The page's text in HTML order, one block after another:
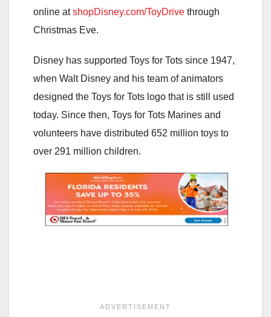
online atshopDisney.com/ToyDrive through
Christmas Eve.
Disney has supported Toys for Tots since 1947,
when Walt Disney and his team of animators
designed the Toys for Tots logo that is still used
today. Since then, Toys for Tots Marines and
volunteers have distributed 652 million toys to
over 291 million children.